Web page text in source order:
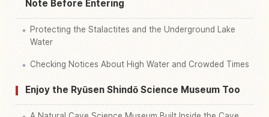
Note Before Entering
Protecting the Stalactites and the Underground Lake
Water
Checking Notices About High Water and Crowded Times
Enjoy the Ryūsen Shindō Science Museum Too